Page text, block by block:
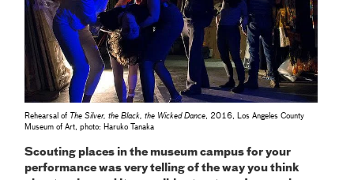
Rehearsal of The Silver, the Black, the Wicked Dance , 2016, Los Angeles County
Museum of Art, photo: Haruko Tanaka
Scouting places in the museum campus for your
performance was very telling of the way you think